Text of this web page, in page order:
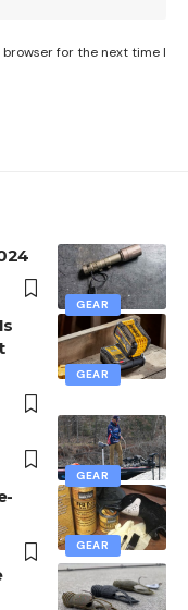
browser for the next time I
GEAR
GEAR
GEAR
GEAR